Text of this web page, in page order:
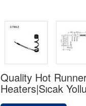
Quality Hot
Heaters|Sıcak